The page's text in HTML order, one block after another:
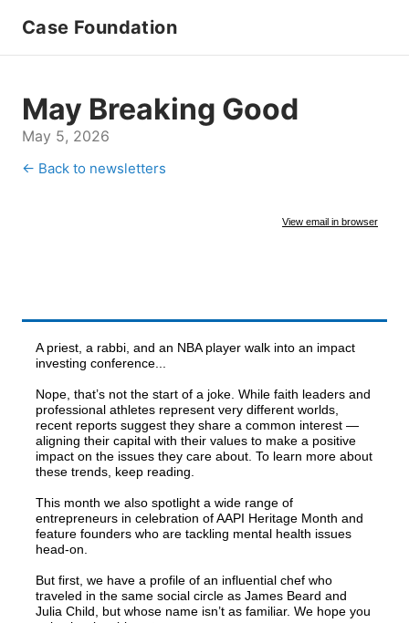
Case Foundation
May Breaking Good
May 5, 2026
← Back to newsletters
View email in browser
A priest, a rabbi, and an NBA player walk into an impact
investing conference...
Nope, that’s not the start of a joke. While faith leaders and
professional athletes represent very different worlds,
recent reports suggest they share a common interest —
aligning their capital with their values to make a positive
impact on the issues they care about. To learn more about
these trends, keep reading.
This month we also spotlight a wide range of
entrepreneurs in celebration of AAPI Heritage Month and
feature founders who are tackling mental health issues
head-on.
But first, we have a profile of an influential chef who
traveled in the same social circle as James Beard and
Julia Child, but whose name isn’t as familiar. We hope you